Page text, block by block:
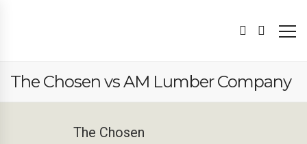
The Chosen vs AM Lumber Company
The Chosen